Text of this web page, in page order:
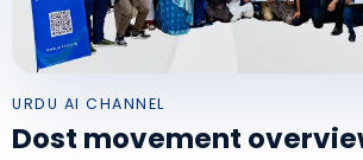
URDU AI CHANNEL
Dost movement